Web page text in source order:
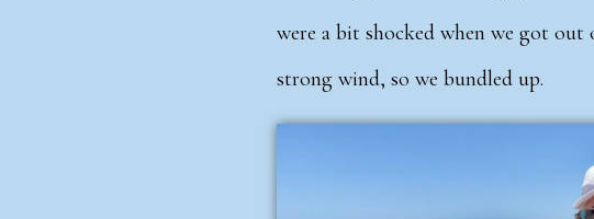
were a bit shocked when we got
strong wind, so we bundled up.